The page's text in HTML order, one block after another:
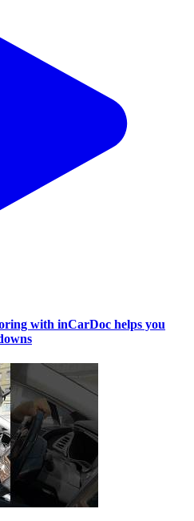
with inCarDoc helps you